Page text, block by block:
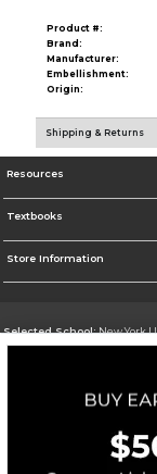
Product #:
Brand:
Manufacturer:
Embellishment:
Origin:
Shipping & Returns
Resources
Textbooks
Store Information
Selected School:New York
Go To http://www.nyu.edu
Corporate Information